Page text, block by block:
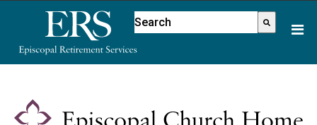
This
website
accessibility
This is a search field with an
There are no suggestions